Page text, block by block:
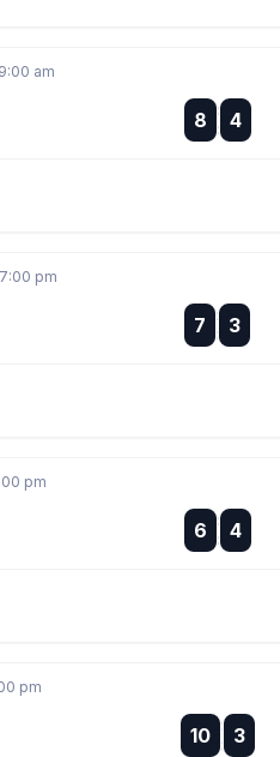
9:00 am
8 :
: 4
7:00 pm
7
:
:
3
pm
6 :
: 4
pm
10 :
:
3